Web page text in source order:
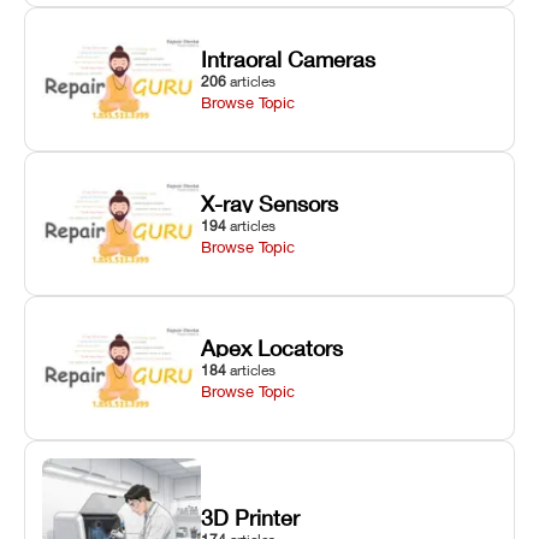
Intraoral Cameras
206 articles
Browse Topic
X-ray Sensors
194 articles
Browse Topic
Apex Locators
184 articles
Browse Topic
3D Printer